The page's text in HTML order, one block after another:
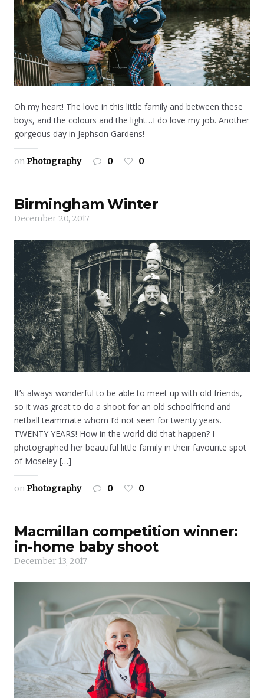
Oh my heart! The love in this little family and between these
boys, and the colours and the light…I do love my job. Another
gorgeous day in Jephson Gardens!
onPhotography 0 0
Birmingham Winter
December 20, 2017
It’s always wonderful to be able to meet up with old friends,
so it was great to do a shoot for an old schoolfriend and
netball teammate whom I’d not seen for twenty years.
TWENTY YEARS! How in the world did that happen? I
photographed her beautiful little family in their favourite spot
of Moseley […]
onPhotography 0 0
Macmillan competition winner:
in-home baby shoot
December 13, 2017